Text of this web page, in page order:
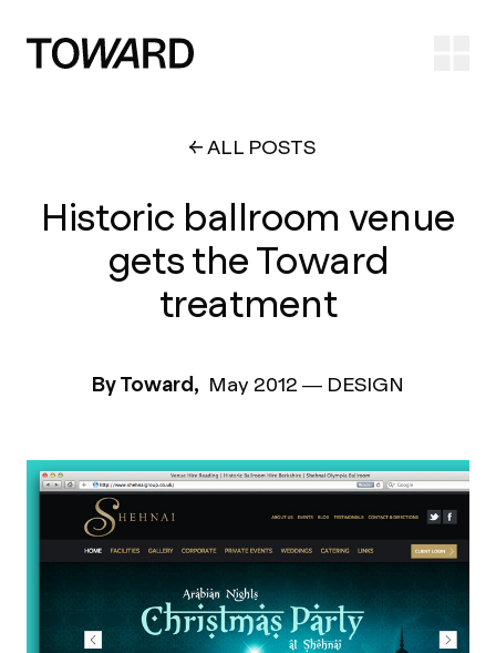
ALL POSTS
Historic ballroom venue
gets the Toward
treatment
By Toward, May 2012 — DESIGN